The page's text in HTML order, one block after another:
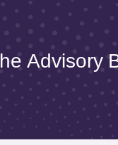
Advisory